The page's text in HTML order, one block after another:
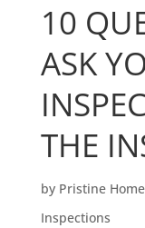
10
ASK
THE
by Pristine
Inspections